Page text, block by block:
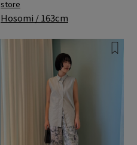
store
Hosomi / 163cm